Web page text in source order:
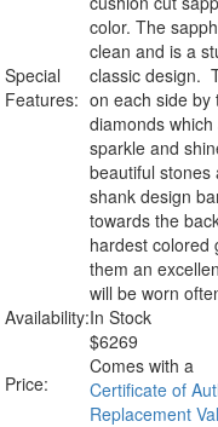
Special
Features:
color. The
clean and is a
classic design.
on each side by
diamonds
sparkle and
beautiful stones
shank design
towards the
hardest colored
them an
will be worn
Availability:In Stock
Price:
$6269
Comes with a
Certificate of
Replacement